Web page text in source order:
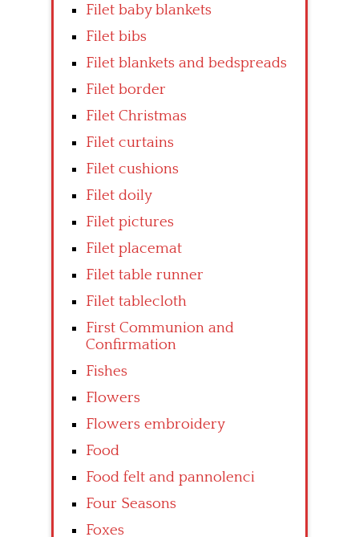
Filet baby blankets
Filet bibs
Filet blankets and bedspreads
Filet border
Filet Christmas
Filet curtains
Filet cushions
Filet doily
Filet pictures
Filet placemat
Filet table runner
Filet tablecloth
First Communion and
Confirmation
Fishes
Flowers
Flowers embroidery
Food
Food felt and pannolenci
Four Seasons
Foxes